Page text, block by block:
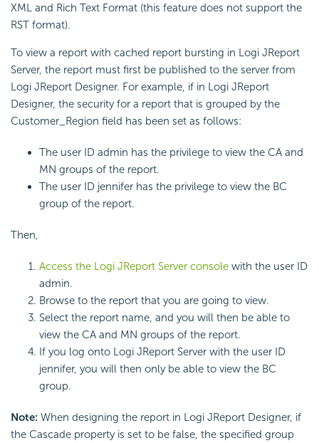
XML and Rich Text Format (this feature does not support the
RST format).
To view a report with cached report bursting in Logi JReport
Server, the report must first be published to the server from
Logi JReport Designer. For example, if in Logi JReport
Designer, the security for a report that is grouped by the
Customer_Region field has been set as follows:
The user ID admin has the privilege to view the CA and
MN groups of the report.
The user ID jennifer has the privilege to view the BC
group of the report.
Then,
Access the Logi JReport Server console with the user ID
admin.
Browse to the report that you are going to view.
Select the report name, and you will then be able to
view the CA and MN groups of the report.
If you log onto Logi JReport Server with the user ID
jennifer, you will then only be able to view the BC
group.
Note: When designing the report in Logi JReport Designer, if
the Cascade property is set to be false, the specified group